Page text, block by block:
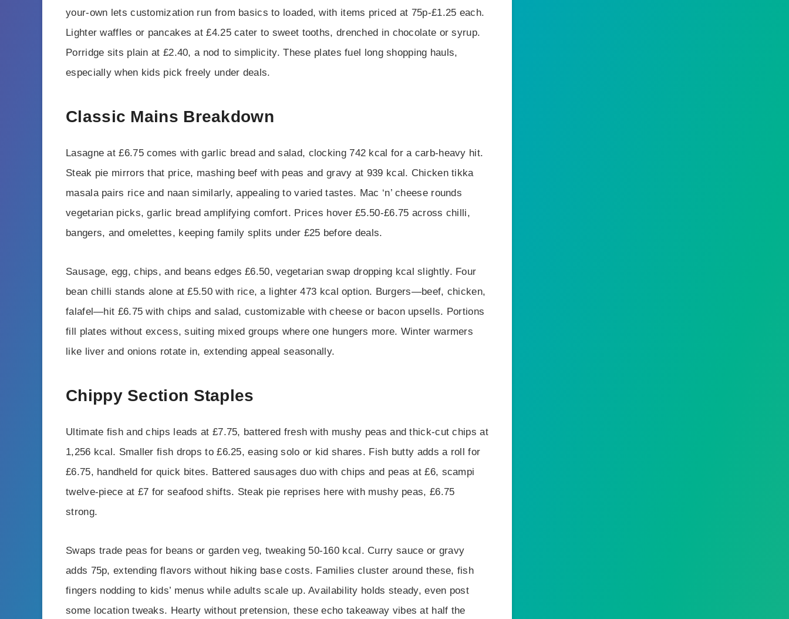
your-own lets customization run from basics to loaded, with items priced at 75p-£1.25 each.
Lighter waffles or pancakes at £4.25 cater to sweet tooths, drenched in chocolate or syrup.
Porridge sits plain at £2.40, a nod to simplicity. These plates fuel long shopping hauls,
especially when kids pick freely under deals.
Classic Mains Breakdown
Lasagne at £6.75 comes with garlic bread and salad, clocking 742 kcal for a carb-heavy hit.
Steak pie mirrors that price, mashing beef with peas and gravy at 939 kcal. Chicken tikka
masala pairs rice and naan similarly, appealing to varied tastes. Mac ‘n’ cheese rounds
vegetarian picks, garlic bread amplifying comfort. Prices hover £5.50-£6.75 across chilli,
bangers, and omelettes, keeping family splits under £25 before deals.
Sausage, egg, chips, and beans edges £6.50, vegetarian swap dropping kcal slightly. Four
bean chilli stands alone at £5.50 with rice, a lighter 473 kcal option. Burgers—beef, chicken,
falafel—hit £6.75 with chips and salad, customizable with cheese or bacon upsells. Portions
fill plates without excess, suiting mixed groups where one hungers more. Winter warmers
like liver and onions rotate in, extending appeal seasonally.
Chippy Section Staples
Ultimate fish and chips leads at £7.75, battered fresh with mushy peas and thick-cut chips at
1,256 kcal. Smaller fish drops to £6.25, easing solo or kid shares. Fish butty adds a roll for
£6.75, handheld for quick bites. Battered sausages duo with chips and peas at £6, scampi
twelve-piece at £7 for seafood shifts. Steak pie reprises here with mushy peas, £6.75
strong.
Swaps trade peas for beans or garden veg, tweaking 50-160 kcal. Curry sauce or gravy
adds 75p, extending flavors without hiking base costs. Families cluster around these, fish
fingers nodding to kids’ menus while adults scale up. Availability holds steady, even post
some location tweaks. Hearty without pretension, these echo takeaway vibes at half the